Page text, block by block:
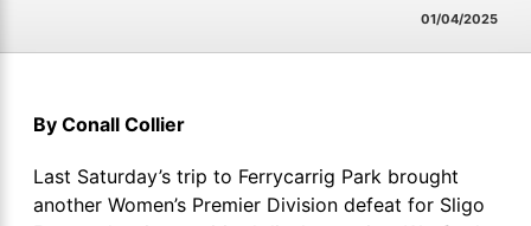
01/04/2025
By Conall Collier
Last Saturday’s trip to Ferrycarrig Park brought
another Women’s Premier Division defeat for Sligo